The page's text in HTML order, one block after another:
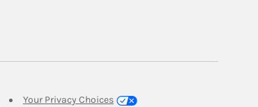
Link Opens in New Tab
Your Privacy Choices